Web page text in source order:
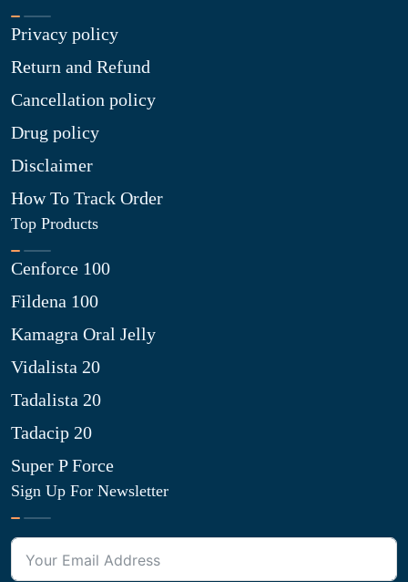
Privacy policy
Return and Refund
Cancellation policy
Drug policy
Disclaimer
How To Track Order
Top Products
Cenforce 100
Fildena 100
Kamagra Oral Jelly
Vidalista 20
Tadalista 20
Tadacip 20
Super P Force
Sign Up For Newsletter